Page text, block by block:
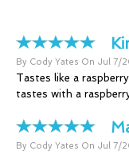
By Cody Yates On Jul 7/
Tastes like a
tastes with a
By Cody Yates On Jul 7/